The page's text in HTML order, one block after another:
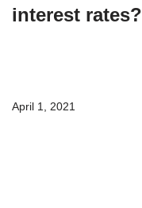
interest rates?
April 1, 2021